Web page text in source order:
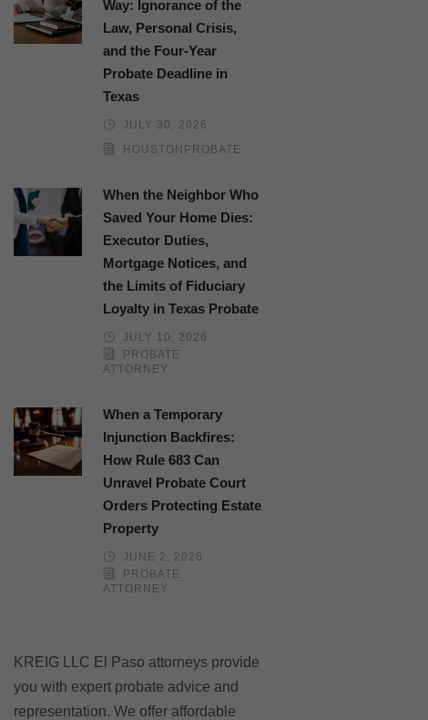
Way: Ignorance of the
Law, Personal Crisis,
and the Four-Year
Probate Deadline in
Texas
JULY 30, 2026
HOUSTONPROBATE
When the Neighbor Who
Saved Your Home Dies:
Executor Duties,
Mortgage Notices, and
the Limits of Fiduciary
Loyalty in Texas Probate
JULY 10, 2026
PROBATE
ATTORNEY
When a Temporary
Injunction Backfires:
How Rule 683 Can
Unravel Probate Court
Orders Protecting Estate
Property
JUNE 2, 2026
PROBATE
ATTORNEY
KREIG LLC El Paso attorneys provide
you with expert probate advice and
representation. We offer affordable